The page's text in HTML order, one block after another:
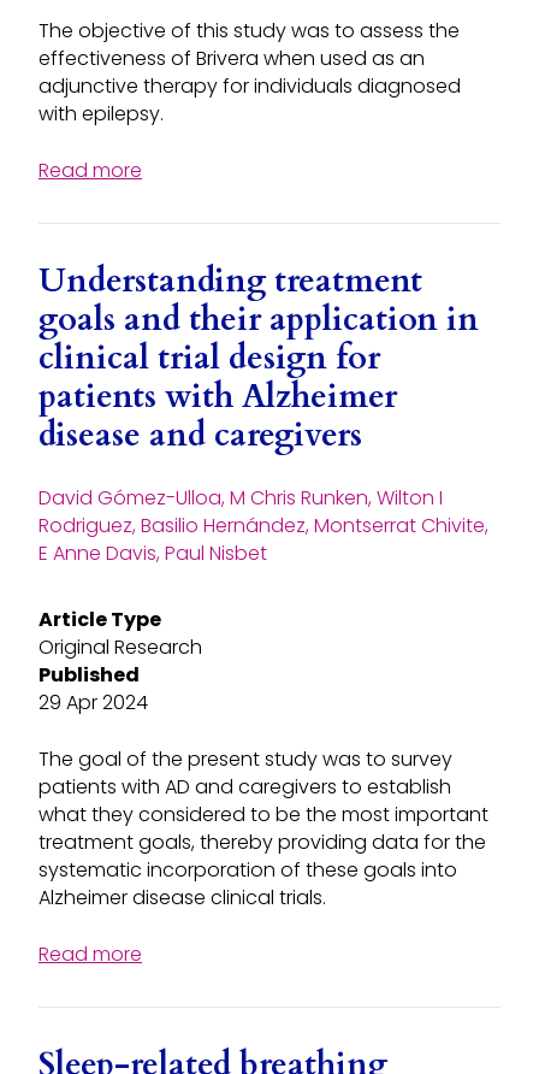
The objective of this study was to assess the
effectiveness of Brivera when used as an
adjunctive therapy for individuals diagnosed
with epilepsy.
Read more
Understanding treatment
goals and their application in
clinical trial design for
patients with Alzheimer
disease and caregivers
David Gómez-Ulloa, M Chris Runken, Wilton I
Rodriguez, Basilio Hernández, Montserrat Chivite,
E Anne Davis, Paul Nisbet
Article Type
Original Research
Published
29 Apr 2024
The goal of the present study was to survey
patients with AD and caregivers to establish
what they considered to be the most important
treatment goals, thereby providing data for the
systematic incorporation of these goals into
Alzheimer disease clinical trials.
Read more
Sleep-related breathing